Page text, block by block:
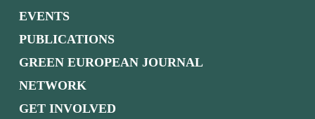
EVENTS
PUBLICATIONS
GREEN EUROPEAN JOURNAL
NETWORK
GET INVOLVED